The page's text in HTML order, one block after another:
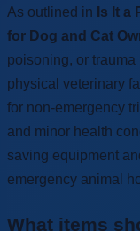
As outlined in Is It a
for Dog and Cat
poisoning, or
physical veterinary
for non-emergency
and minor health
saving equipment
emergency animal
What items